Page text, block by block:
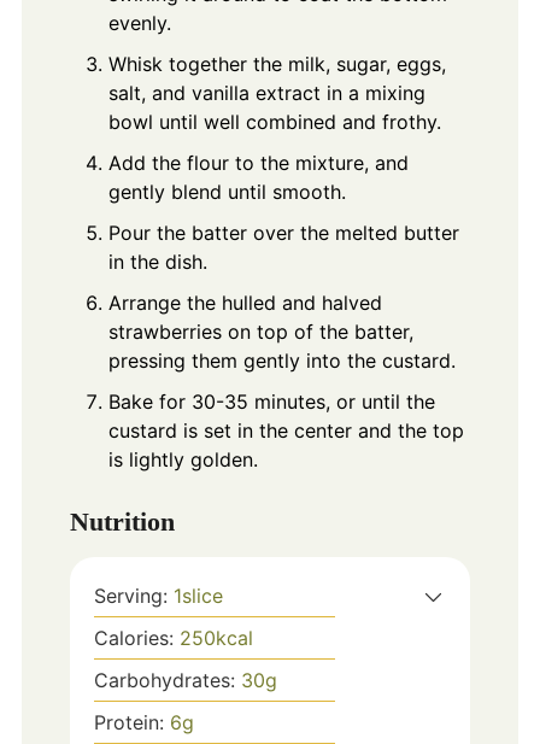
evenly.
Whisk together the milk, sugar, eggs,
salt, and vanilla extract in a mixing
bowl until well combined and frothy.
Add the flour to the mixture, and
gently blend until smooth.
Pour the batter over the melted butter
in the dish.
Arrange the hulled and halved
strawberries on top of the batter,
pressing them gently into the custard.
Bake for 30-35 minutes, or until the
custard is set in the center and the top
is lightly golden.
Nutrition
Serving: 1slice
Calories: 250kcal
Carbohydrates: 30g
Protein: 6g